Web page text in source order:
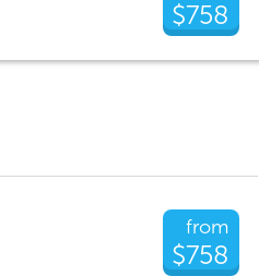
$758
from
$758